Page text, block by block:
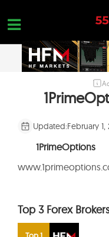
content
BROKERS TO AVOID
FOREX EDUCATION
Updated:February
1PrimeOptions
Top 3 Forex